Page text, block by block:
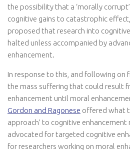
the possibility that a ‘morally
cognitive gains to catastrophic effect,
proposed that research into
halted unless accompanied by
enhancement.
In response to this, and following on
the mass suffering that could result
enhancement until moral
Gordon and Ragonese offered what
approach’ to cognitive enhancement
advocated for targeted cognitive
for researchers working on moral